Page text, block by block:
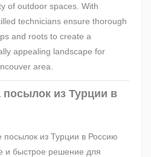
of outdoor spaces. With
technicians ensure thorough
and roots to create a
appealing landscape for
area.
посылок из Турции в
посылок из Турции в Россию
и быстрое решение для